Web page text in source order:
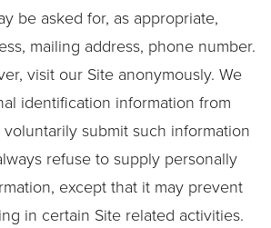
be asked for, as appropriate,
mailing address, phone number.
visit our Site anonymously. We
identification information from
submit such information
refuse to supply personally
except that it may prevent
in certain Site related activities.